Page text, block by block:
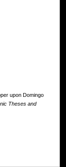
upon Domingo
Theses and